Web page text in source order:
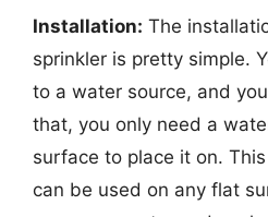
Installation: The
sprinkler is pretty simple.
to a water source, and
that, you only need a
surface to place it on.
can be used on any flat